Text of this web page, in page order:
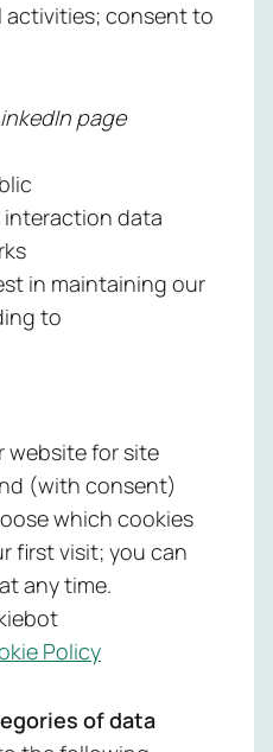
consent to
page
data
in maintaining our
to
website for site
(with consent)
which cookies
first visit; you can
any time.
Policy
of data